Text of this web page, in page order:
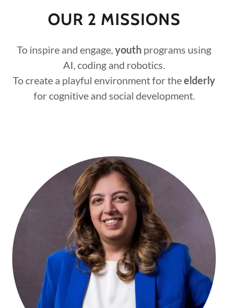
OUR 2 MISSIONS
To inspire and engage,youth programs using
AI, coding and robotics.
To create a playful environment for theelderly
for cognitive and social development.